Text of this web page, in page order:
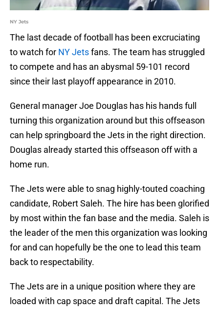
NY Jets
The last decade of football has been excruciating
to watch for NY Jetsfans. The team has struggled
to compete and has an abysmal 59-101 record
since their last playoff appearance in 2010.
General manager Joe Douglas has his hands full
turning this organization around but this offseason
can help springboard the Jets in the right direction.
Douglas already started this offseason off with a
home run.
The Jets were able to snag highly-touted coaching
candidate, Robert Saleh. The hire has been glorified
by most within the fan base and the media. Saleh is
the leader of the men this organization was looking
for and can hopefully be the one to lead this team
back to respectability.
The Jets are in a unique position where they are
loaded with cap space and draft capital. The Jets